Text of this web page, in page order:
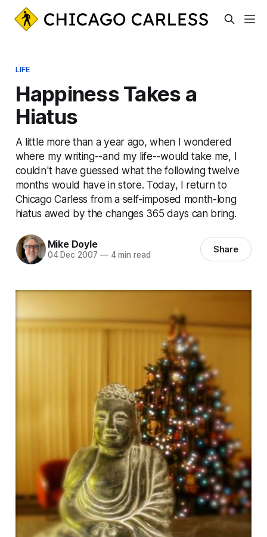
LIFE
Happiness Takes a
Hiatus
A little more than a year ago, when I wondered
where my writing--and my life--would take me, I
couldn't have guessed what the following twelve
months would have in store. Today, I return to
Chicago Carless from a self-imposed month-long
hiatus awed by the changes 365 days can bring.
Mike Doyle
04 Dec 2007 —4 min read Share